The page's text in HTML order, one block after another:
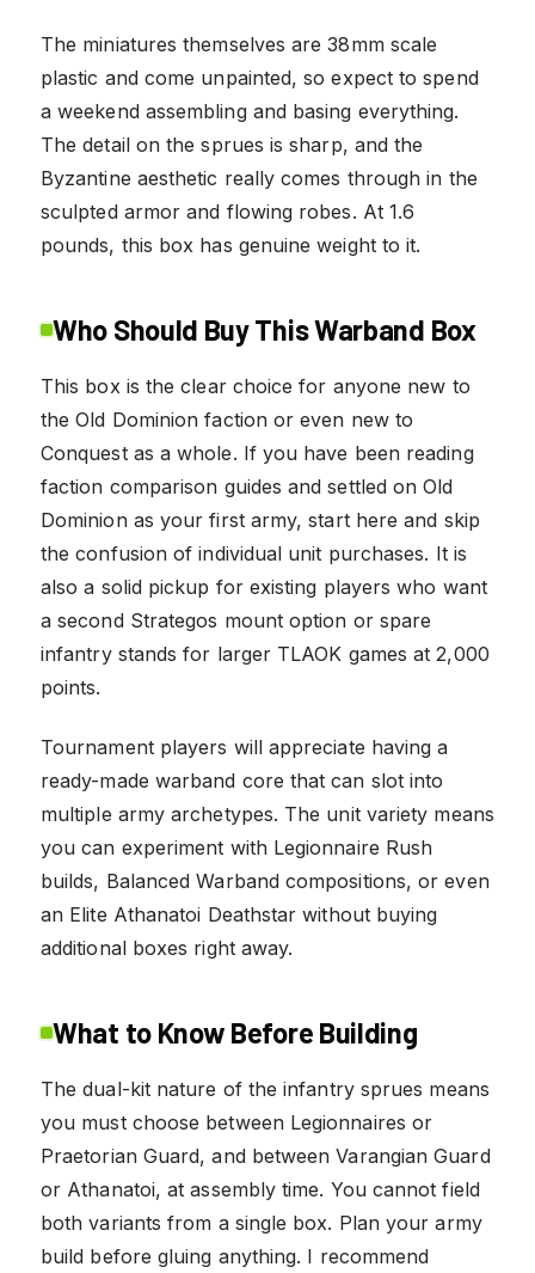
The miniatures themselves are 38mm scale
plastic and come unpainted, so expect to spend
a weekend assembling and basing everything.
The detail on the sprues is sharp, and the
Byzantine aesthetic really comes through in the
sculpted armor and flowing robes. At 1.6
pounds, this box has genuine weight to it.
Who Should Buy This Warband Box
This box is the clear choice for anyone new to
the Old Dominion faction or even new to
Conquest as a whole. If you have been reading
faction comparison guides and settled on Old
Dominion as your first army, start here and skip
the confusion of individual unit purchases. It is
also a solid pickup for existing players who want
a second Strategos mount option or spare
infantry stands for larger TLAOK games at 2,000
points.
Tournament players will appreciate having a
ready-made warband core that can slot into
multiple army archetypes. The unit variety means
you can experiment with Legionnaire Rush
builds, Balanced Warband compositions, or even
an Elite Athanatoi Deathstar without buying
additional boxes right away.
What to Know Before Building
The dual-kit nature of the infantry sprues means
you must choose between Legionnaires or
Praetorian Guard, and between Varangian Guard
or Athanatoi, at assembly time. You cannot field
both variants from a single box. Plan your army
build before gluing anything. I recommend